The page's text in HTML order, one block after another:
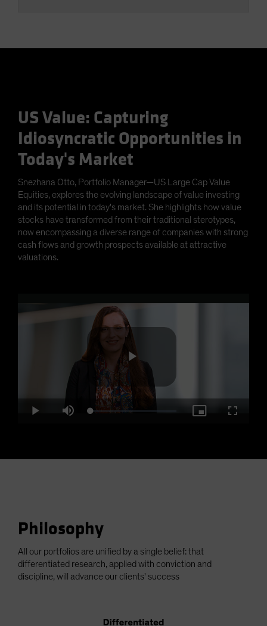
US Value: Capturing
Idiosyncratic Opportunities in
Today's Market
Snezhana Otto, Portfolio Manager—US Large Cap Value
Equities, explores the evolving landscape of value investing
and its potential in today's market. She highlights how value
stocks have transformed from their traditional sterotypes,
now encompassing a diverse range of companies with strong
cash flows and growth prospects available at attractive
valuations.
Play
Play Mute Loaded:
Picture-
Philosophy
All our portfolios are unified by a single belief: that
differentiated research, applied with conviction and
discipline, will advance our clients' success